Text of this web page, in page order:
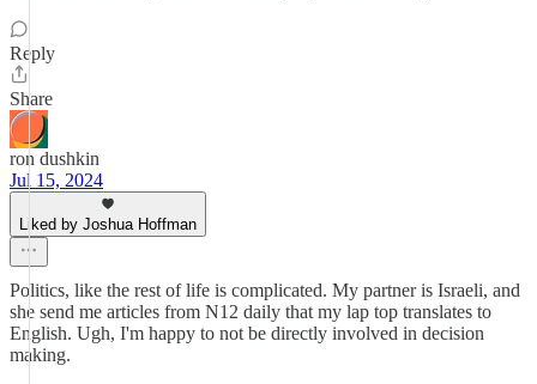
Reply
Share
ron dushkin
Jul 15, 2024
Liked by Joshua Hoffman
Politics, like the rest of life is complicated. My partner is Israeli, and
she send me articles from N12 daily that my lap top translates to
English. Ugh, I'm happy to not be directly involved in decision
making.